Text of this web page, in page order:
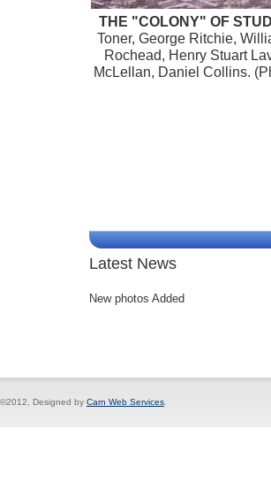
THE "COLONY" OF
Toner, George Ritchie,
Rochead, Henry Stuart
McLellan, Daniel Collins.
Latest News
New photos Added
©2012, Designed by Carn Web Services.